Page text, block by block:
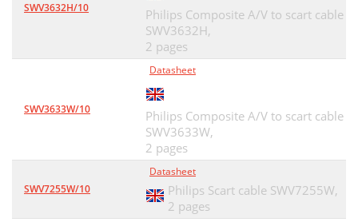
SWV3632H/10
Philips Composite A/V to scart cable
SWV3632H,
2 pages
SWV3633W/10
Datasheet
Philips Composite A/V to scart cable
SWV3633W,
2 pages
SWV7255W/10
Datasheet
Philips Scart cable SWV7255W,
2 pages